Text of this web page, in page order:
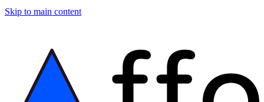
Skip to main content